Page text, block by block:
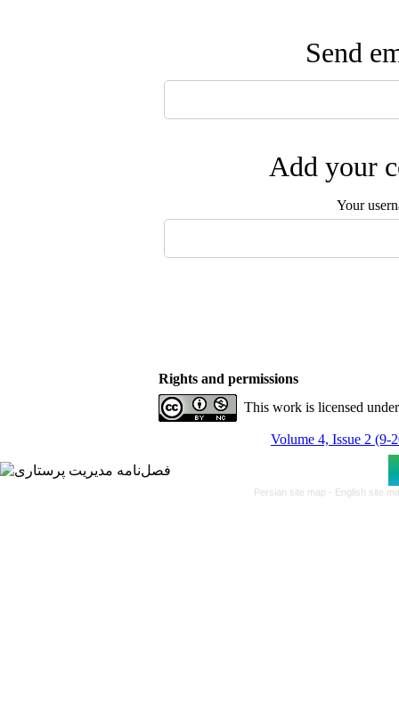
Send
Add your
Your
Rights and permissions
This work is licensed
Volume 4, Issue 2 (9-
Persian site map - English site